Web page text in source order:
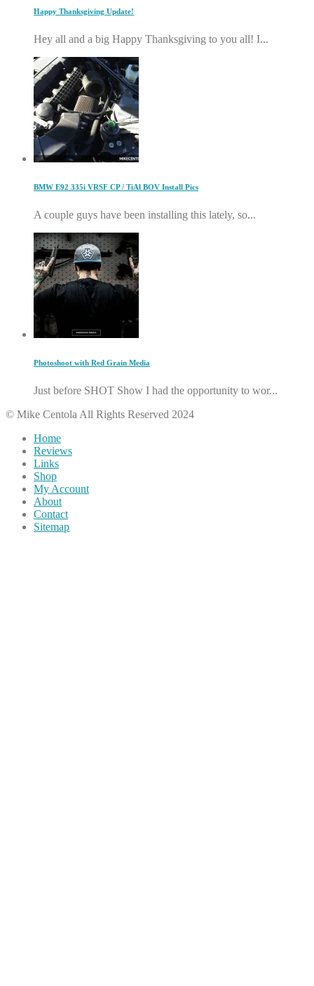
Happy Thanksgiving Update!
Hey all and a big Happy Thanksgiving to you all! I...
BMW E92 335i VRSF CP / TiAl BOV Install Pics
A couple guys have been installing this lately, so...
Photoshoot with Red Grain Media
Just before SHOT Show I had the opportunity to wor...
© Mike Centola All Rights Reserved 2024
Home
Reviews
Links
Shop
My Account
About
Contact
Sitemap